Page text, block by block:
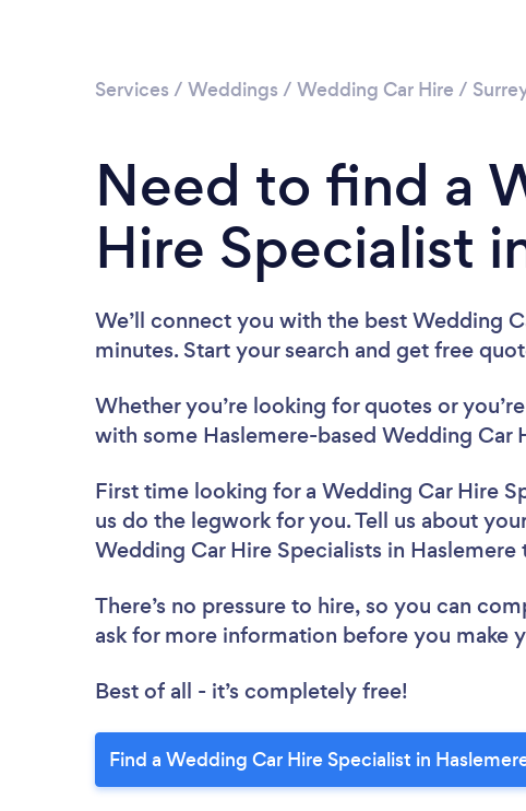
Services / Weddings / Wedding Car Hire /
Need to find a
Hire Specialist
We’ll connect you with the best Wedding
minutes. Start your search and get free
Whether you’re looking for quotes or
with some Haslemere-based Wedding Car
First time looking for a Wedding Car Hire
us do the legwork for you. Tell us about
Wedding Car Hire Specialists in Haslemere
There’s no pressure to hire, so you can
ask for more information before you make
Best of all - it’s completely free!
Find a Wedding Car Hire Specialist in